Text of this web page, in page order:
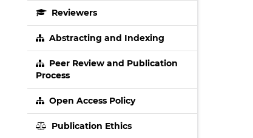
Reviewers
Abstracting and Indexing
Peer Review and Publication
Process
Open Access Policy
Publication Ethics